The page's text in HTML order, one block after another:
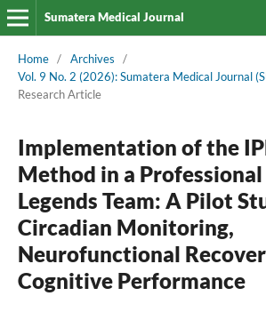
Sumatera Medical Journal
Home / Archives
/
Vol. 9 No. 2 (2026): Sumatera Medical Journal
Research Article
Implementation of the
Method in a Professional
Legends Team: A Pilot
Circadian Monitoring,
Neurofunctional
Cognitive Performance